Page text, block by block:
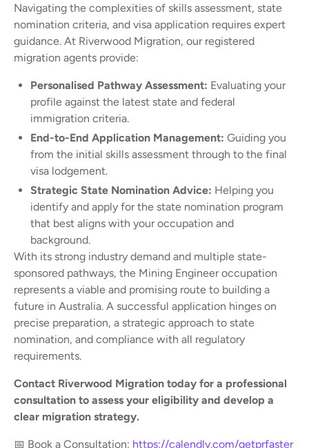
Navigating the complexities of skills assessment, state
nomination criteria, and visa application requires expert
guidance. At Riverwood Migration, our registered
migration agents provide:
Personalised Pathway Assessment: Evaluating your
profile against the latest state and federal
immigration criteria.
End-to-End Application Management: Guiding you
from the initial skills assessment through to the final
visa lodgement.
Strategic State Nomination Advice: Helping you
identify and apply for the state nomination program
that best aligns with your occupation and
background.
With its strong industry demand and multiple state-
sponsored pathways, the Mining Engineer occupation
represents a viable and promising route to building a
future in Australia. A successful application hinges on
precise preparation, a strategic approach to state
nomination, and compliance with all regulatory
requirements.
Contact Riverwood Migration today for a professional
consultation to assess your eligibility and develop a
clear migration strategy.
📅 Book a Consultation: https://calendly.com/getprfaster